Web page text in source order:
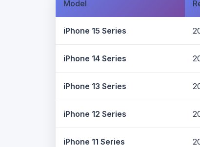
Model
iPhone 15 Series
iPhone 14 Series
iPhone 13 Series
iPhone 12 Series
iPhone 11 Series